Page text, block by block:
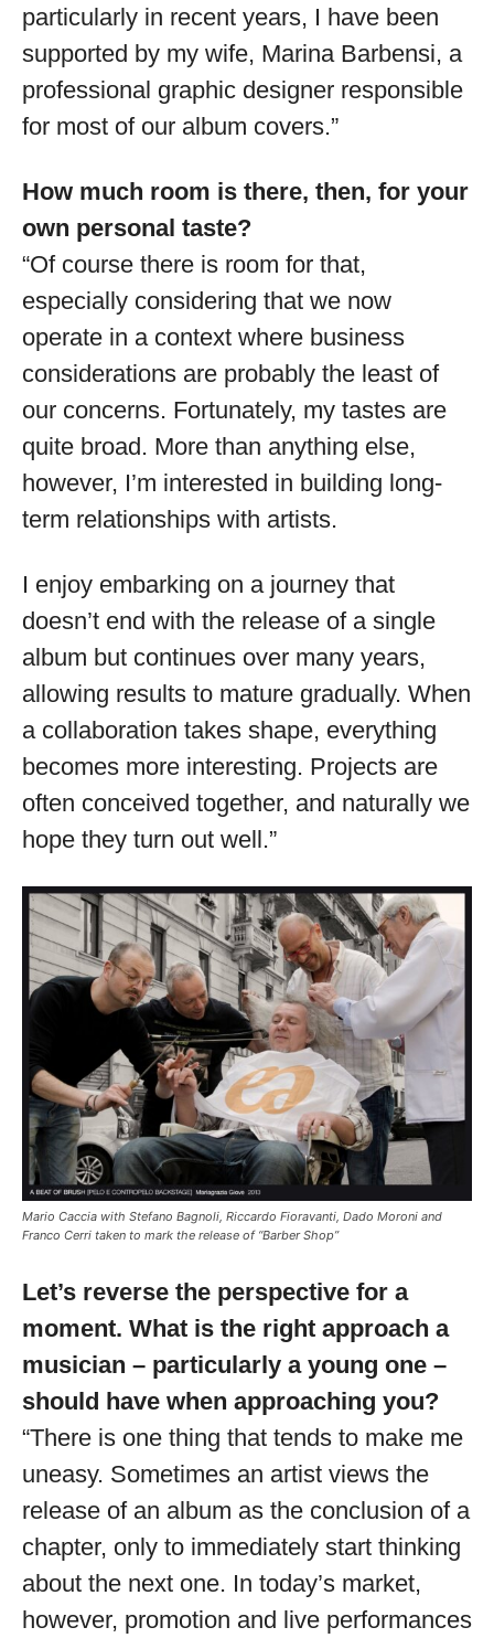
particularly in recent years, I have been
supported by my wife, Marina Barbensi, a
professional graphic designer responsible
for most of our album covers.”
How much room is there, then, for your
own personal taste?
“Of course there is room for that,
especially considering that we now
operate in a context where business
considerations are probably the least of
our concerns. Fortunately, my tastes are
quite broad. More than anything else,
however, I’m interested in building long-
term relationships with artists.
I enjoy embarking on a journey that
doesn’t end with the release of a single
album but continues over many years,
allowing results to mature gradually. When
a collaboration takes shape, everything
becomes more interesting. Projects are
often conceived together, and naturally we
hope they turn out well.”
Mario Caccia with Stefano Bagnoli, Riccardo Fioravanti, Dado Moroni and
Franco Cerri taken to mark the release of “Barber Shop”
Let’s reverse the perspective for a
moment. What is the right approach a
musician – particularly a young one –
should have when approaching you?
“There is one thing that tends to make me
uneasy. Sometimes an artist views the
release of an album as the conclusion of a
chapter, only to immediately start thinking
about the next one. In today’s market,
however, promotion and live performances